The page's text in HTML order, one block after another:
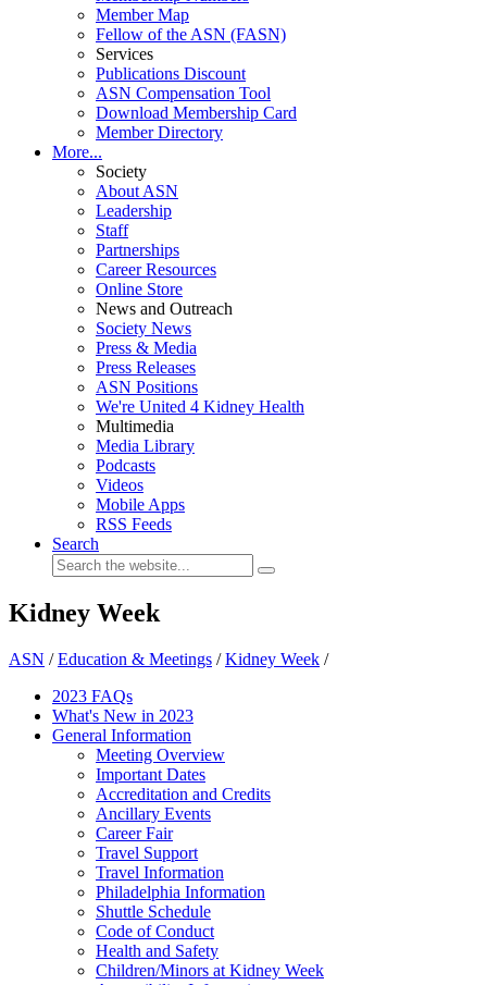
Member Map
Fellow of the ASN (FASN)
Services
Publications Discount
ASN Compensation Tool
Download Membership Card
Member Directory
More...
Society
About ASN
Leadership
Staff
Partnerships
Career Resources
Online Store
News and Outreach
Society News
Press & Media
Press Releases
ASN Positions
We're United 4 Kidney Health
Multimedia
Media Library
Podcasts
Videos
Mobile Apps
RSS Feeds
Search
Kidney Week
ASN /Education & Meetings /Kidney Week /
2023 FAQs
What's New in 2023
General Information
Meeting Overview
Important Dates
Accreditation and Credits
Ancillary Events
Career Fair
Travel Support
Travel Information
Philadelphia Information
Shuttle Schedule
Code of Conduct
Health and Safety
Children/Minors at Kidney Week